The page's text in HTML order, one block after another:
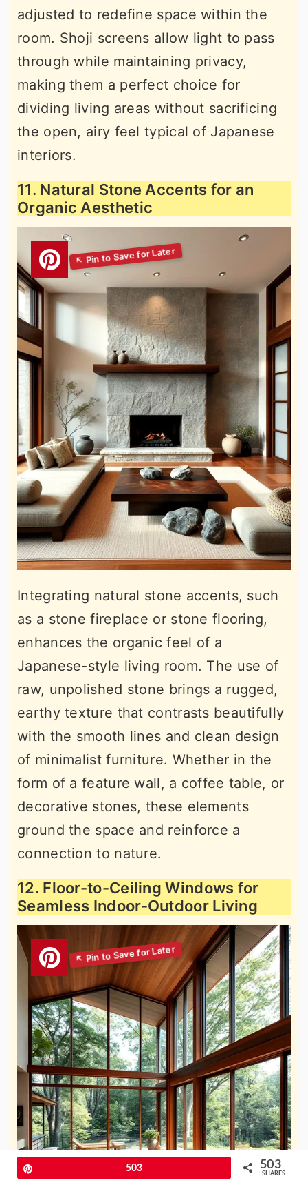
adjusted to redefine space within the
room. Shoji screens allow light to pass
through while maintaining privacy,
making them a perfect choice for
dividing living areas without sacrificing
the open, airy feel typical of Japanese
interiors.
11. Natural Stone Accents for an
Organic Aesthetic
Integrating natural stone accents, such
as a stone fireplace or stone flooring,
enhances the organic feel of a
Japanese-style living room. The use of
raw, unpolished stone brings a rugged,
earthy texture that contrasts beautifully
with the smooth lines and clean design
of minimalist furniture. Whether in the
form of a feature wall, a coffee table, or
decorative stones, these elements
ground the space and reinforce a
connection to nature.
12. Floor-to-Ceiling Windows for
Seamless Indoor-Outdoor Living
503 503
SHARES